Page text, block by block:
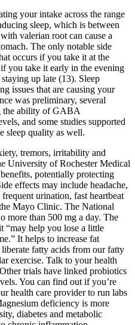
your intake across the range
sleep, which is between
valerian root can cause a
The only notable side
occurs if you take it at the
you take it early in the evening
up late (13). Sleep
issues that are causing your
was preliminary, several
the ability of GABA
and some studies supported
sleep quality as well.
tremors, irritability and
University of Rochester Medical
potentially protecting
effects may include headache,
urination, fast heartbeat
Mayo Clinic. The National
more than 500 mg a day. The
“may help you lose a little
It helps to increase fat
fatty acids from our fatty
exercise. Talk to your health
trials have linked probiotics
You can find out if you’re
health care provider to run labs
deficiency is more
diabetes and metabolic